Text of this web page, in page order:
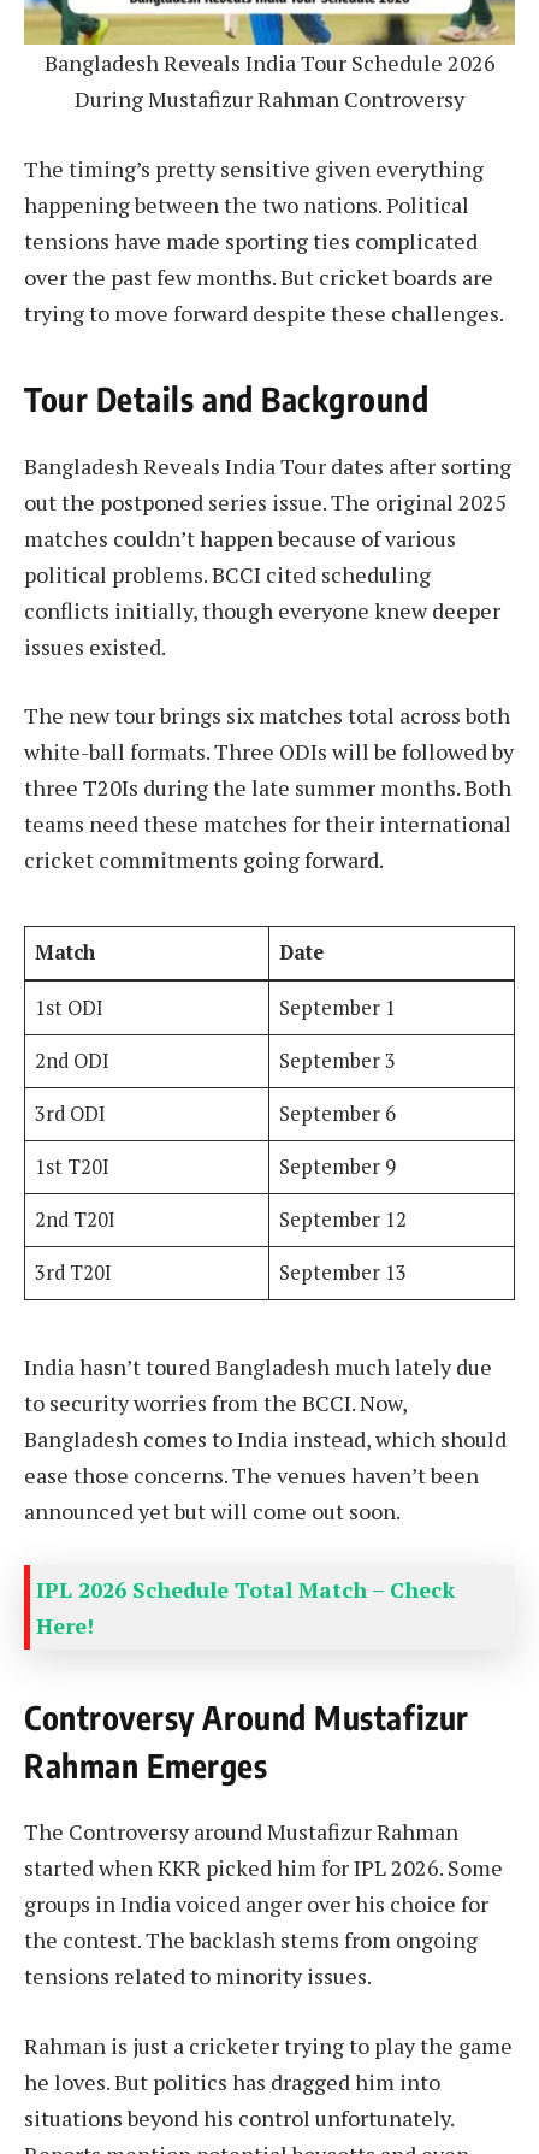
Bangladesh Reveals India Tour Schedule 2026
During Mustafizur Rahman Controversy
The timing’s pretty sensitive given everything
happening between the two nations. Political
tensions have made sporting ties complicated
over the past few months. But cricket boards are
trying to move forward despite these challenges.
Tour Details and Background
Bangladesh Reveals India Tour dates after sorting
out the postponed series issue. The original 2025
matches couldn’t happen because of various
political problems. BCCI cited scheduling
conflicts initially, though everyone knew deeper
issues existed.
The new tour brings six matches total across both
white-ball formats. Three ODIs will be followed by
three T20Is during the late summer months. Both
teams need these matches for their international
cricket commitments going forward.
Match Date
1st ODI
September 1
2nd ODI
September 3
3rd ODI
September 6
1st T20I
September 9
2nd T20I
September 12
3rd T20I
September 13
India hasn’t toured Bangladesh much lately due
to security worries from the BCCI. Now,
Bangladesh comes to India instead, which should
ease those concerns. The venues haven’t been
announced yet but will come out soon.
IPL 2026 Schedule Total Match – Check
Here!
Controversy Around Mustafizur
Rahman Emerges
The Controversy around Mustafizur Rahman
started when KKR picked him for IPL 2026. Some
groups in India voiced anger over his choice for
the contest. The backlash stems from ongoing
tensions related to minority issues.
Rahman is just a cricketer trying to play the game
he loves. But politics has dragged him into
situations beyond his control unfortunately.